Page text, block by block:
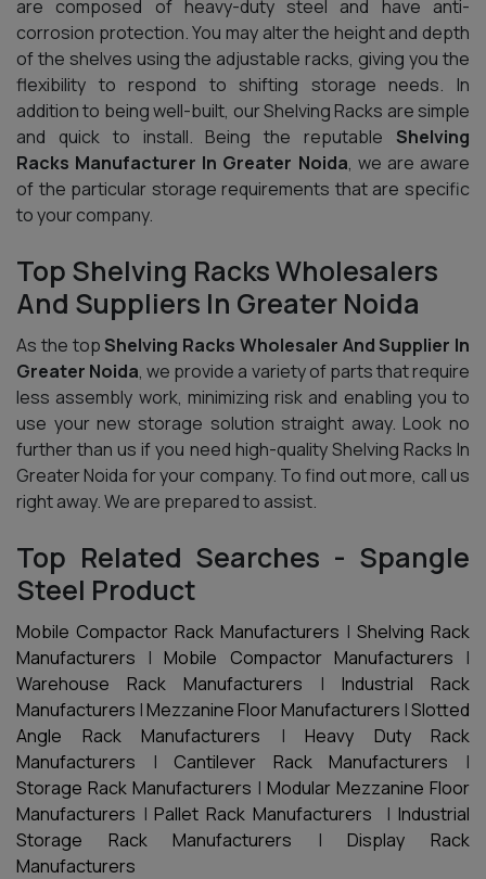
are composed of heavy-duty steel and have anti-
corrosion protection. You may alter the height and depth
of the shelves using the adjustable racks, giving you the
flexibility to respond to shifting storage needs. In
addition to being well-built, our Shelving Racks are simple
and quick to install. Being the reputable Shelving
Racks Manufacturer In Greater Noida, we are aware
of the particular storage requirements that are specific
to your company.
Top Shelving Racks Wholesalers
And Suppliers In Greater Noida
As the topShelving Racks Wholesaler And Supplier In
Greater Noida, we provide a variety of parts that require
less assembly work, minimizing risk and enabling you to
use your new storage solution straight away. Look no
further than us if you need high-quality Shelving Racks In
Greater Noida for your company. To find out more, call us
right away. We are prepared to assist.
Top Related Searches - Spangle
Steel Product
Mobile Compactor Rack Manufacturers | Shelving Rack
Manufacturers |Mobile Compactor Manufacturers |
Warehouse Rack Manufacturers | Industrial Rack
Manufacturers |Mezzanine Floor Manufacturers |Slotted
Angle Rack Manufacturers | Heavy Duty Rack
Manufacturers | Cantilever Rack Manufacturers |
Storage Rack Manufacturers | Modular Mezzanine Floor
Manufacturers |Pallet Rack Manufacturers |Industrial
Storage Rack Manufacturers |Display Rack
Manufacturers